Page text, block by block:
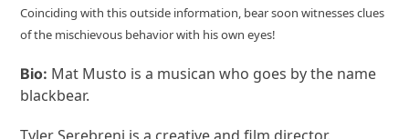
Coinciding with this outside information, bear soon witnesses clues
of the mischievous behavior with his own eyes!
Bio: Mat Musto is a musican who goes by the name
blackbear.